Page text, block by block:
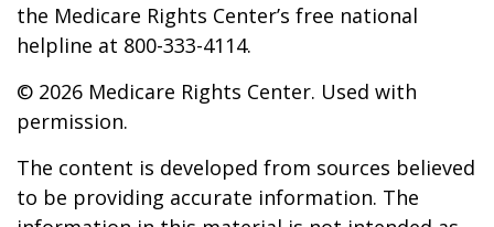
the Medicare Rights Center’s free national
helpline at 800-333-4114.
© 2026 Medicare Rights Center. Used with
permission.
The content is developed from sources believed
to be providing accurate information. The